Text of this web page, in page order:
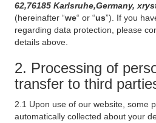
62,76185 Karlsruhe,Germany,
(hereinafter “we“ or “us”). If you
regarding data protection, please
details above.
2. Processing of
transfer to third
2.1 Upon use of our website, some
automatically collected about your